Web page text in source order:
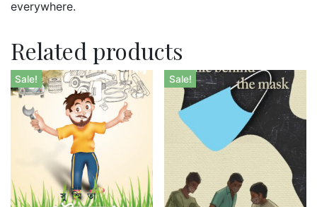
everywhere.
Related products
Sale! Sale!